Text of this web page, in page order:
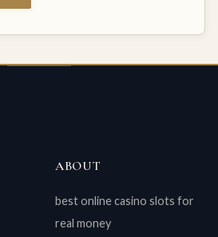
ABOUT
best online casino slots for
real money